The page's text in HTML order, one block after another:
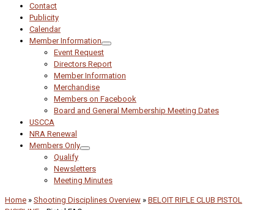
Contact
Publicity
Calendar
Member Information
Event Request
Directors Report
Member Information
Merchandise
Members on Facebook
Board and General Membership Meeting Dates
USCCA
NRA Renewal
Members Only
Qualify
Newsletters
Meeting Minutes
Home » Shooting Disciplines Overview » BELOIT RIFLE CLUB PISTOL